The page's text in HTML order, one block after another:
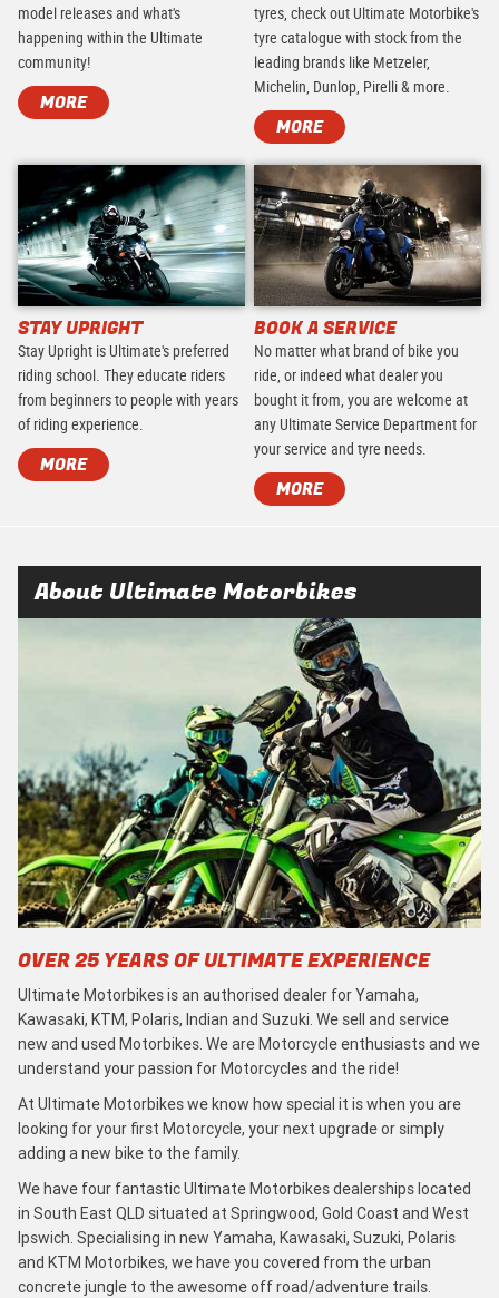
model releases and what's
happening within the Ultimate
community!
MORE
tyres, check out Ultimate Motorbike's
tyre catalogue with stock from the
leading brands like Metzeler,
Michelin, Dunlop, Pirelli & more.
MORE
STAY UPRIGHT
Stay Upright is Ultimate's preferred
riding school. They educate riders
from beginners to people with years
of riding experience.
MORE
BOOK A SERVICE
No matter what brand of bike you
ride, or indeed what dealer you
bought it from, you are welcome at
any Ultimate Service Department for
your service and tyre needs.
MORE
About Ultimate Motorbikes
OVER 25 YEARS OF ULTIMATE EXPERIENCE
Ultimate Motorbikes is an authorised dealer for Yamaha,
Kawasaki, KTM, Polaris, Indian and Suzuki. We sell and service
new and used Motorbikes. We are Motorcycle enthusiasts and we
understand your passion for Motorcycles and the ride!
At Ultimate Motorbikes we know how special it is when you are
looking for your first Motorcycle, your next upgrade or simply
adding a new bike to the family.
We have four fantastic Ultimate Motorbikes dealerships located
in South East QLD situated at Springwood, Gold Coast and West
Ipswich. Specialising in new Yamaha, Kawasaki, Suzuki, Polaris
and KTM Motorbikes, we have you covered from the urban
concrete jungle to the awesome off road/adventure trails.